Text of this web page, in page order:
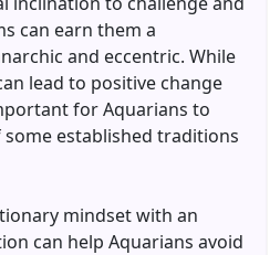
can earn them a
and eccentric. While
lead to positive change
for Aquarians to
established traditions
mindset with an
can help Aquarians avoid